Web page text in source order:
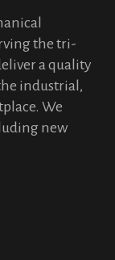
the tri-
a quality
industrial,
We
new